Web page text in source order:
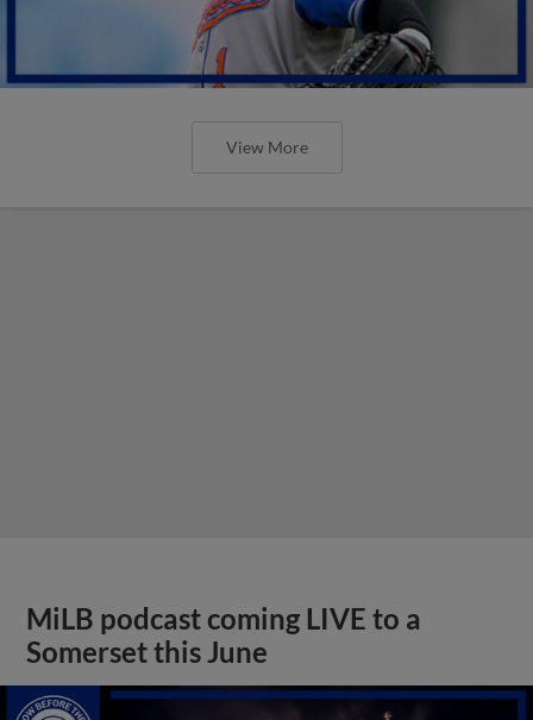
View More
MiLB podcast coming LIVE to a
Somerset this June